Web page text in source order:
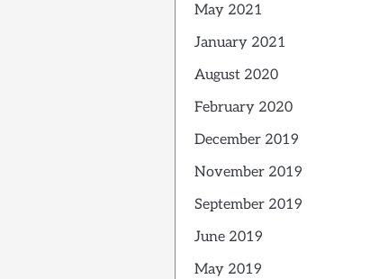
May 2021
January 2021
August 2020
February 2020
December 2019
November 2019
September 2019
June 2019
May 2019